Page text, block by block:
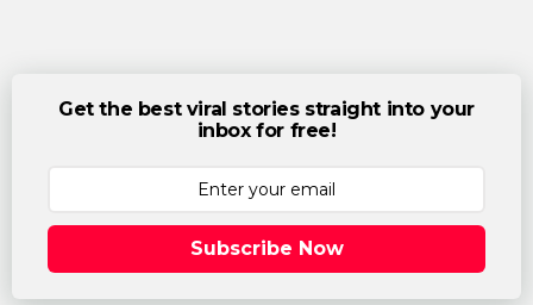
Get the best viral stories straight into your
inbox for free!
Subscribe Now